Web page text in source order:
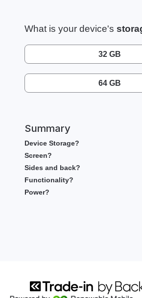
What is your device's
32 GB
64 GB
Summary
Device Storage?
Screen?
Sides and back?
Functionality?
Power?